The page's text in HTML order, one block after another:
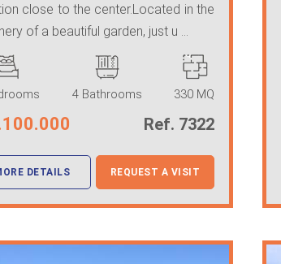
close to the center.Located in the
of a beautiful garden, just u ...
4 Bathrooms 330 MQ
Ref. 7322
DETAILS REQUEST A VISIT